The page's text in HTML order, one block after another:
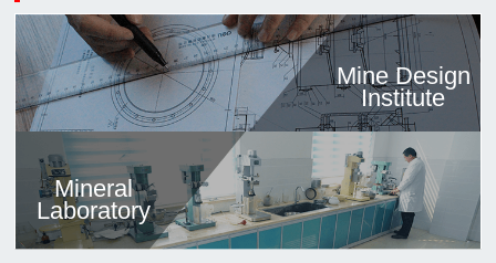
Mine Design
Institute
Mineral
Laboratory